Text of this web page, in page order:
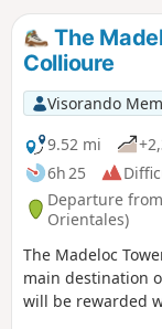
The
Collioure
Visorando
9.52 mi
6h 25
Departure
Orientales)
The Madeloc
main destination
will be rewarded